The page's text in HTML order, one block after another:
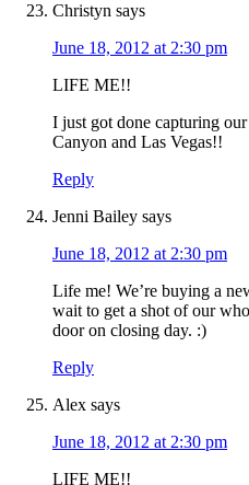
Christyn says
June 18, 2012 at 2:30 pm
LIFE ME!!
I just got done capturing
Canyon and Las Vegas!!
Reply
Jenni Bailey says
June 18, 2012 at 2:30 pm
Life me! We’re buying a
wait to get a shot of our
door on closing day. :)
Reply
Alex says
June 18, 2012 at 2:30 pm
LIFE ME!!